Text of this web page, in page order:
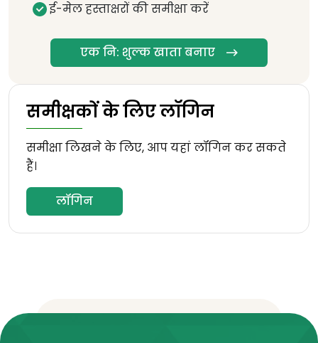
ई-मेल हस्ताक्षरों की समीक्षा करें
एक नि: शुल्क खाता बनाए
समीक्षकों के लिए लॉगिन
समीक्षा लिखने के लिए, आप यहां लॉगिन कर सकते
हैं।
लॉगिन